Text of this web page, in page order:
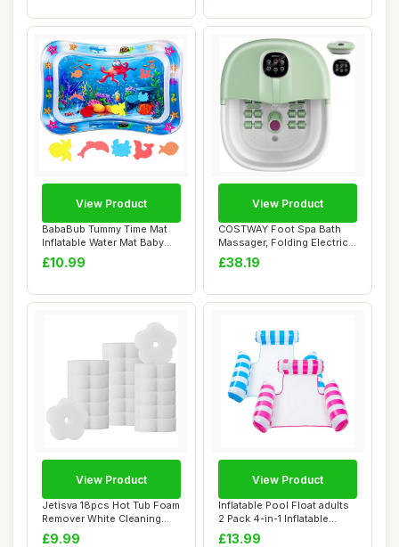
BabaBub Tummy Time Mat
Inflatable Water Mat Baby
Playmat Sen...
£10.99
View Product
COSTWAY Foot Spa Bath
Massager, Folding Electric
Pedicure Fo...
£38.19
View Product
Jetisva 18pcs Hot Tub Foam
Remover White Cleaning
Flower Spo...
£9.99
View Product
Inflatable Pool Float adults
2 Pack 4-in-1 Inflatable
Water ...
£13.99
View Product